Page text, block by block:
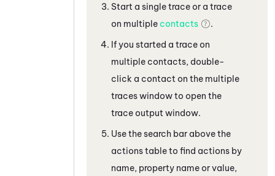
Start a single trace or a trace
on multiple contacts
.
If you started a trace on
multiple contacts, double-
click a contact on the multiple
traces window to open the
trace output window.
Use the search bar above the
actions table to find actions by
name, property name or value,